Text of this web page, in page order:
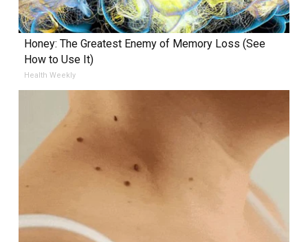
Honey: The Greatest Enemy of Memory Loss (See
How to Use It)
Health Weekly